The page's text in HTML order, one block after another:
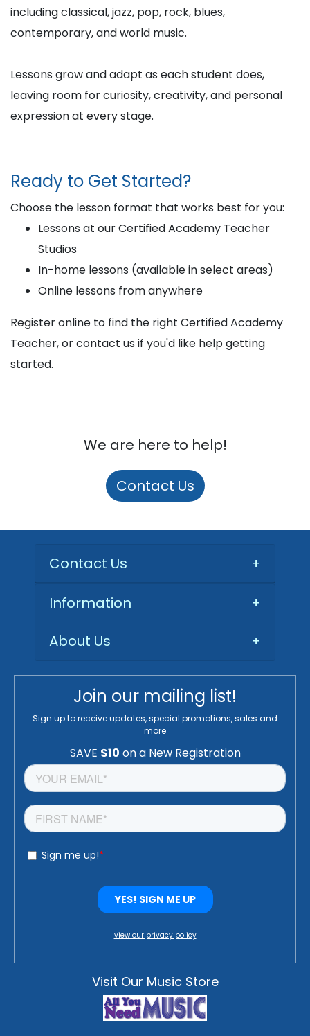
including classical, jazz, pop, rock, blues,
contemporary, and world music.
Lessons grow and adapt as each student does,
leaving room for curiosity, creativity, and personal
expression at every stage.
Ready to Get Started?
Choose the lesson format that works best for you:
Lessons at our Certified Academy Teacher
Studios
In-home lessons (available in select areas)
Online lessons from anywhere
Register online to find the right Certified Academy
Teacher, or contact us if you'd like help getting
started.
We are here to help!
Contact Us
Contact Us +
Information
+
About Us
+
Join our mailing list!
Sign up to receive updates, special promotions, sales and
more
view our privacy policy
Visit Our Music Store